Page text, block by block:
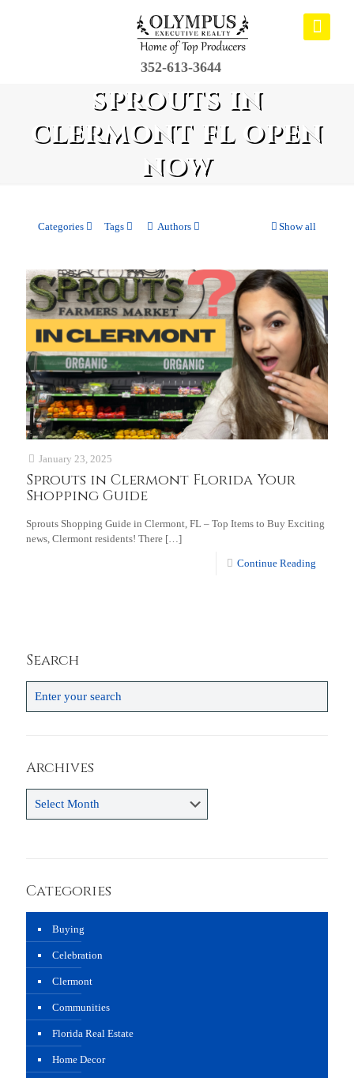
352-613-3644
sprouts in
clermont fl open
now
Categories Tags Authors Show all
January 23, 2025
Sprouts in Clermont Florida Your
Shopping Guide
Sprouts Shopping Guide in Clermont, FL – Top Items to Buy Exciting
news, Clermont residents! There […]
Continue Reading
Search
Archives
Categories
Buying
Celebration
Clermont
Communities
Florida Real Estate
Home Decor